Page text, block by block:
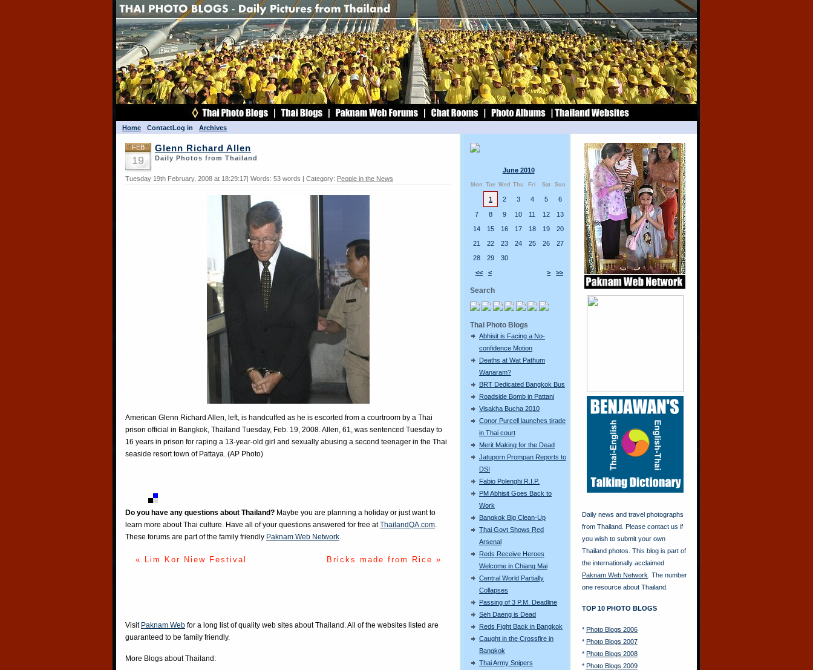
Home ContactLog in Archives
June 2010
Mon Tue Wed Thu Fri Sat Sun
<< < > >>
1 2 3 4 5 6
7 8 9 10 11 12
13
14
15 16 17 18 19
20
21
22 23 24 25 26
27
28
29 30
Search
Thai Photo Blogs
Abhisit is Facing a No-
confidence Motion
Deaths at Wat Pathum
Wanaram?
BRT Dedicated Bangkok Bus
Roadside Bomb in Pattani
Visakha Bucha 2010
Conor Purcell launches tirade
in Thai court
Merit Making for the Dead
Jatuporn Prompan Reports to
DSI
Fabio Polenghi R.I.P.
PM Abhisit Goes Back to
Work
Bangkok Big Clean-Up
Thai Govt Shows Red
Arsenal
Reds Receive Heroes
Welcome in Chiang Mai
Central World Partially
Collapses
Passing of 3 P.M. Deadline
Seh Daeng is Dead
Reds Fight Back in Bangkok
Caught in the Crossfire in
Bangkok
Thai Army Snipers
FEB
19
Glenn Richard Allen
Daily Photos from Thailand
Tuesday 19th February, 2008 at 18:29:17| Words: 53 words | Category: People in the News
American Glenn Richard Allen, left, is handcuffed as he is escorted from a courtroom by a Thai
prison official in Bangkok, Thailand Tuesday, Feb. 19, 2008. Allen, 61, was sentenced Tuesday to
16 years in prison for raping a 13-year-old girl and sexually abusing a second teenager in the Thai
seaside resort town of Pattaya. (AP Photo)
Do you have any questions about Thailand? Maybe you are planning a holiday or just want to
learn more about Thai culture. Have all of your questions answered for free atThailandQA.com
These forums are part of the family friendly Paknam Web Network
« Lim Kor Niew Festival Bricks made from Rice »
Visit Paknam Web for a long list of quality web sites about Thailand. All of the websites listed are
guaranteed to be family friendly.
More Blogs about Thailand:
Daily news and travel photographs
from Thailand. Please contact us if
you wish to submit your own
Thailand photos. This blog is part of
the internationally acclaimed
Paknam Web Network . The number
one resource about Thailand.
TOP 10 PHOTO BLOGS
* Photo Blogs 2006
* Photo Blogs 2007
* Photo Blogs 2008
* Photo Blogs 2009